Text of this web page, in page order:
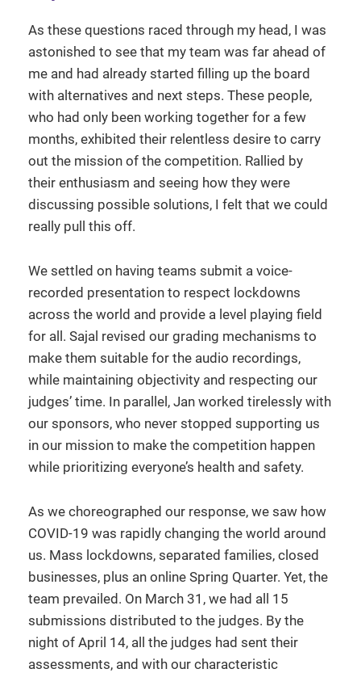
As these questions raced through my head, I was
astonished to see that my team was far ahead of
me and had already started filling up the board
with alternatives and next steps. These people,
who had only been working together for a few
months, exhibited their relentless desire to carry
out the mission of the competition. Rallied by
their enthusiasm and seeing how they were
discussing possible solutions, I felt that we could
really pull this off.
We settled on having teams submit a voice-
recorded presentation to respect lockdowns
across the world and provide a level playing field
for all. Sajal revised our grading mechanisms to
make them suitable for the audio recordings,
while maintaining objectivity and respecting our
judges’ time. In parallel, Jan worked tirelessly with
our sponsors, who never stopped supporting us
in our mission to make the competition happen
while prioritizing everyone’s health and safety.
As we choreographed our response, we saw how
COVID-19 was rapidly changing the world around
us. Mass lockdowns, separated families, closed
businesses, plus an online Spring Quarter. Yet, the
team prevailed. On March 31, we had all 15
submissions distributed to the judges. By the
night of April 14, all the judges had sent their
assessments, and with our characteristic